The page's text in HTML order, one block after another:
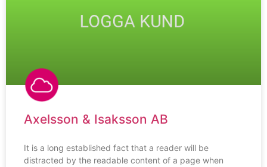
Axelsson & Isaksson AB
It is a long established fact that a reader will be
distracted by the readable content of a page when